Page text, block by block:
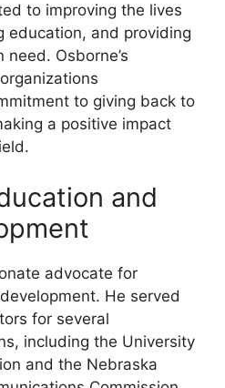
to improving the lives
education, and providing
Osborne’s
to giving back to
a positive impact
and
advocate for
He served
for several
including the University
and the Nebraska